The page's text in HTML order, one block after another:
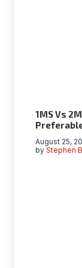
1MS Vs
by Stephen
August 25,